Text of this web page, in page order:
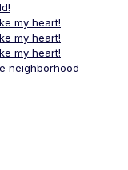
my heart!
my heart!
my heart!
neighborhood